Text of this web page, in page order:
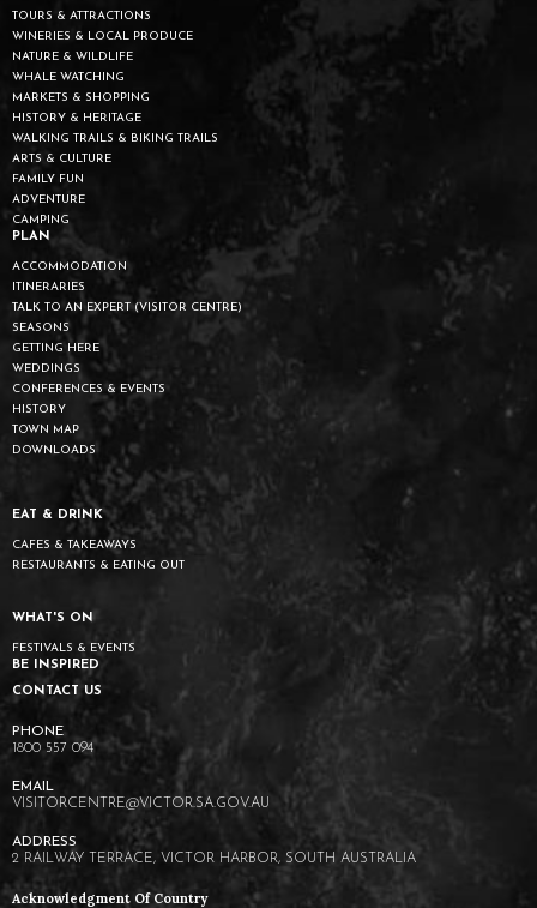
TOURS & ATTRACTIONS
WINERIES & LOCAL PRODUCE
NATURE & WILDLIFE
WHALE WATCHING
MARKETS & SHOPPING
HISTORY & HERITAGE
WALKING TRAILS & BIKING TRAILS
ARTS & CULTURE
FAMILY FUN
ADVENTURE
CAMPING
PLAN
ACCOMMODATION
ITINERARIES
TALK TO AN EXPERT (VISITOR CENTRE)
SEASONS
GETTING HERE
WEDDINGS
CONFERENCES & EVENTS
HISTORY
TOWN MAP
DOWNLOADS
EAT & DRINK
CAFES & TAKEAWAYS
RESTAURANTS & EATING OUT
WHAT'S ON
FESTIVALS & EVENTS
BE INSPIRED
CONTACT US
1800 557 094
VISITORCENTRE@VICTOR.SA.GOV.AU
2 RAILWAY TERRACE, VICTOR HARBOR, SOUTH AUSTRALIA
Acknowledgment Of Country